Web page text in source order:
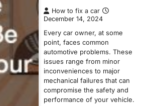
How to fix a car
December 14, 2024
Every car owner, at some
point, faces common
automotive problems. These
issues range from minor
inconveniences to major
mechanical failures that can
compromise the safety and
performance of your vehicle.